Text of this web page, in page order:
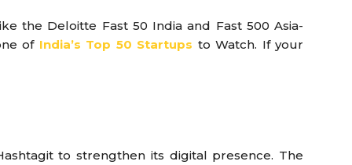
the Deloitte Fast 50 India and Fast 500 Asia-
of India’s Top 50 Startups to Watch. If your
to strengthen its digital presence. The